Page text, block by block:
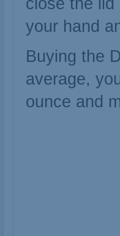
your hand
Buying the
average,
ounce and